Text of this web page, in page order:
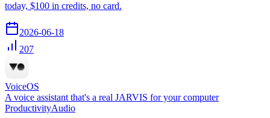
today, $100 in credits, no card.
2026-06-18
207
VoiceOS
A voice assistant that's a real JARVIS for your computer
ProductivityAudio